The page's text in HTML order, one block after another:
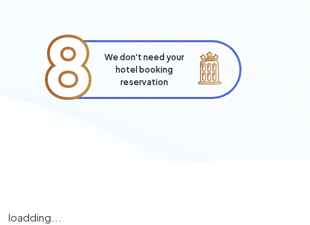
8
We don't need your
hotel booking
reservation
loadding...